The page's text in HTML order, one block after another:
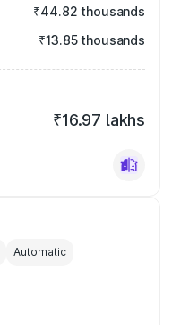
₹44.82 thousands
₹13.85 thousands
₹16.97 lakhs
Automatic